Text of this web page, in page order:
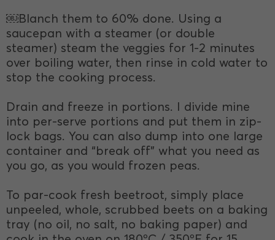
￼Blanch them to 60% done. Using a
saucepan with a steamer (or double
steamer) steam the veggies for 1-2 minutes
over boiling water, then rinse in cold water to
stop the cooking process.
Drain and freeze in portions. I divide mine
into per-serve portions and put them in zip-
lock bags. You can also dump into one large
container and “break off” what you need as
you go, as you would frozen peas.
To par-cook fresh beetroot, simply place
unpeeled, whole, scrubbed beets on a baking
tray (no oil, no salt, no baking paper) and